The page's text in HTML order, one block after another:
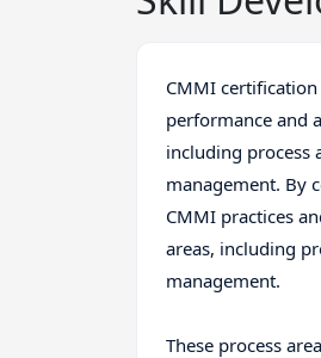
CMMI
performance and
including process
management. By
CMMI practices
areas, including
management.
These process